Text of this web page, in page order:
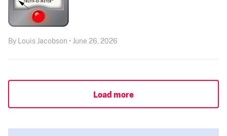
By Louis Jacobson • June 26, 2026
Load more